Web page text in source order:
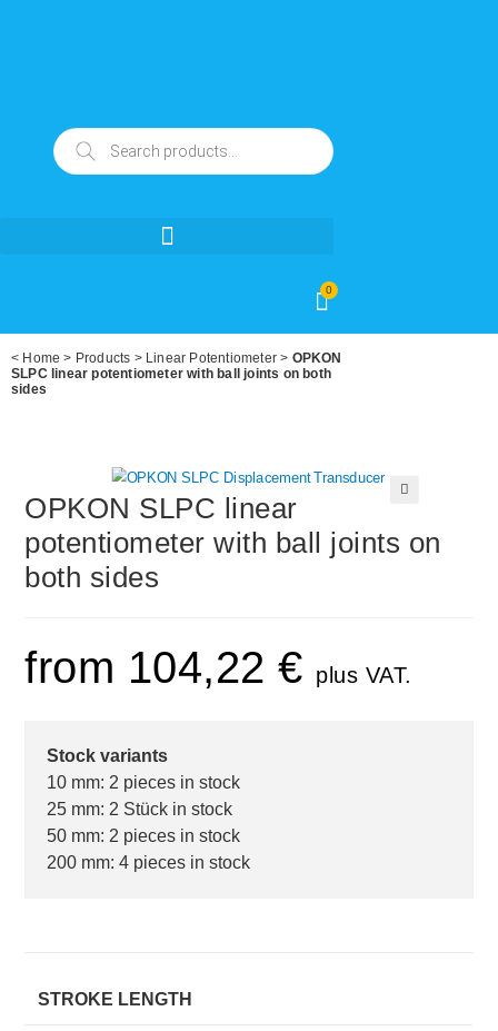
0
< Home > Products > Linear Potentiometer > OPKON
SLPC linear potentiometer with ball joints on both
sides
OPKON SLPC linear
potentiometer with ball joints on
both sides
from 104,22€ plus VAT.
Stock variants
10 mm: 2 pieces in stock
25 mm: 2 Stück in stock
50 mm: 2 pieces in stock
200 mm: 4 pieces in stock
STROKE LENGTH